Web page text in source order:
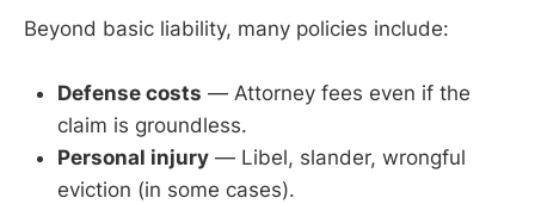
Beyond basic liability, many policies include:
Defense costs — Attorney fees even if the
claim is groundless.
Personal injury — Libel, slander, wrongful
eviction (in some cases).